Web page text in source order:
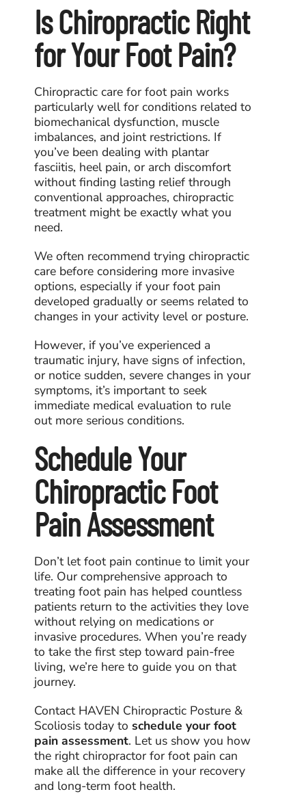
Is Chiropractic Right
for Your Foot Pain?
Chiropractic care for foot pain works
particularly well for conditions related to
biomechanical dysfunction, muscle
imbalances, and joint restrictions. If
you’ve been dealing with plantar
fasciitis, heel pain, or arch discomfort
without finding lasting relief through
conventional approaches, chiropractic
treatment might be exactly what you
need.
We often recommend trying chiropractic
care before considering more invasive
options, especially if your foot pain
developed gradually or seems related to
changes in your activity level or posture.
However, if you’ve experienced a
traumatic injury, have signs of infection,
or notice sudden, severe changes in your
symptoms, it’s important to seek
immediate medical evaluation to rule
out more serious conditions.
Schedule Your
Chiropractic Foot
Pain Assessment
Don’t let foot pain continue to limit your
life. Our comprehensive approach to
treating foot pain has helped countless
patients return to the activities they love
without relying on medications or
invasive procedures. When you’re ready
to take the first step toward pain-free
living, we’re here to guide you on that
journey.
Contact HAVEN Chiropractic Posture &
Scoliosis today to schedule your foot
pain assessment. Let us show you how
the rightchiropractor for foot pain can
make all the difference in your recovery
and long-term foot health.